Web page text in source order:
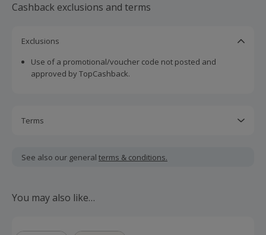
Cashback exclusions and terms
Exclusions
Use of a promotional/voucher code not posted and
approved by TopCashback.
Terms
including VAT, delivery or other fees.
order.
See also our general terms & conditions.
You may also like…